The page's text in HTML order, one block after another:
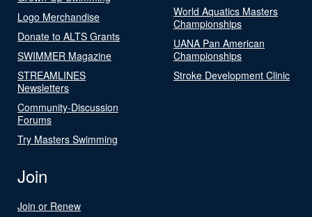
Logo Merchandise
Donate to ALTS Grants
SWIMMER Magazine
STREAMLINES
Newsletters
Community-Discussion
Forums
Try Masters Swimming
World Aquatics Masters
Championships
UANA Pan American
Championships
Stroke Development Clinic
Join
Join or Renew